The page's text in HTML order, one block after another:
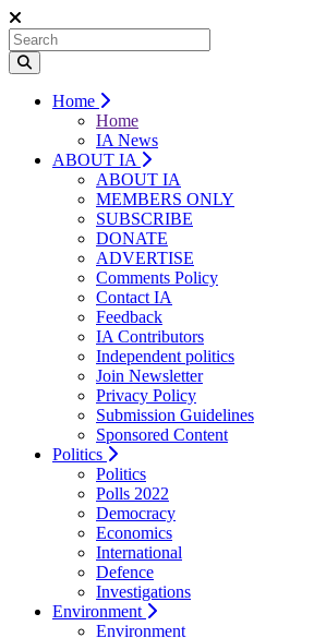
Home
Home
IA News
ABOUT IA
ABOUT IA
MEMBERS ONLY
SUBSCRIBE
DONATE
ADVERTISE
Comments Policy
Contact IA
Feedback
IA Contributors
Independent politics
Join Newsletter
Privacy Policy
Submission Guidelines
Sponsored Content
Politics
Politics
Polls 2022
Democracy
Economics
International
Defence
Investigations
Environment
Environment